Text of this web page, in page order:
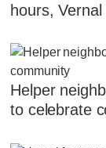
hours,
Helper
to celebrate